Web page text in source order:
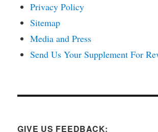
Privacy Policy
Sitemap
Media and Press
Send Us Your Supplement For
GIVE US FEEDBACK: